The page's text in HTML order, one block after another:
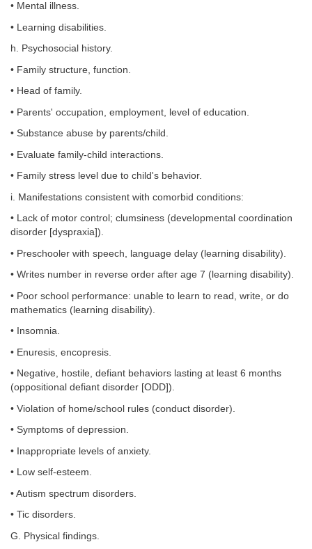
• Mental illness.
• Learning disabilities.
h. Psychosocial history.
• Family structure, function.
• Head of family.
• Parents' occupation, employment, level of education.
• Substance abuse by parents/child.
• Evaluate family-child interactions.
• Family stress level due to child's behavior.
i. Manifestations consistent with comorbid conditions:
• Lack of motor control; clumsiness (developmental coordination
disorder [dyspraxia]).
• Preschooler with speech, language delay (learning disability).
• Writes number in reverse order after age 7 (learning disability).
• Poor school performance: unable to learn to read, write, or do
mathematics (learning disability).
• Insomnia.
• Enuresis, encopresis.
• Negative, hostile, defiant behaviors lasting at least 6 months
(oppositional defiant disorder [ODD]).
• Violation of home/school rules (conduct disorder).
• Symptoms of depression.
• Inappropriate levels of anxiety.
• Low self-esteem.
• Autism spectrum disorders.
• Tic disorders.
G. Physical findings.